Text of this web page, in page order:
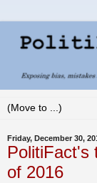
Friday, December 30,
PolitiFact's
of 2016